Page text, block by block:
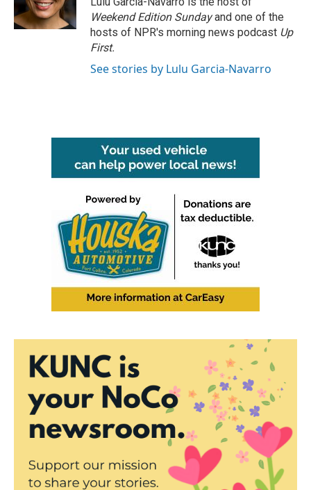
k
n
Weekend Edition Sundayand one of the
hosts of NPR's morning news podcast Up
First.
See stories by Lulu Garcia-Navarro